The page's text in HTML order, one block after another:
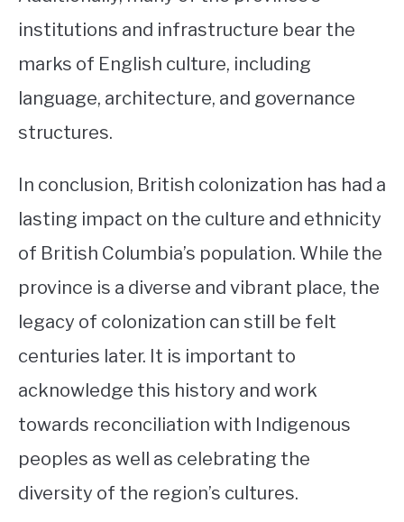
institutions and infrastructure bear the
marks of English culture, including
language, architecture, and governance
structures.
In conclusion, British colonization has had a
lasting impact on the culture and ethnicity
of British Columbia’s population. While the
province is a diverse and vibrant place, the
legacy of colonization can still be felt
centuries later. It is important to
acknowledge this history and work
towards reconciliation with Indigenous
peoples as well as celebrating the
diversity of the region’s cultures.